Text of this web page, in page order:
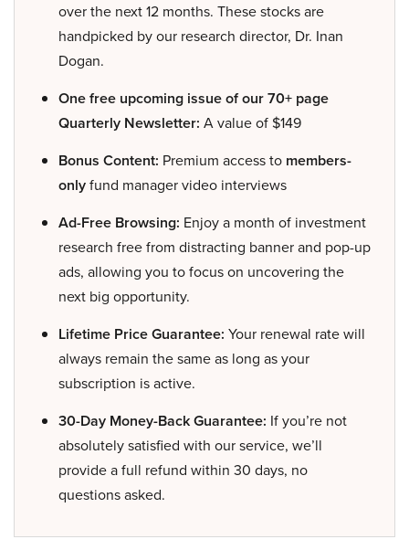
over the next 12 months. These stocks are
handpicked by our research director, Dr. Inan
Dogan.
One free upcoming issue of our 70+ page
Quarterly Newsletter: A value of $149
Bonus Content: Premium access to members-
onlyfund manager video interviews
Ad-Free Browsing: Enjoy a month of investment
research free from distracting banner and pop-up
ads, allowing you to focus on uncovering the
next big opportunity.
Lifetime Price Guarantee: Your renewal rate will
always remain the same as long as your
subscription is active.
30-Day Money-Back Guarantee: If you’re not
absolutely satisfied with our service, we’ll
provide a full refund within 30 days, no
questions asked.